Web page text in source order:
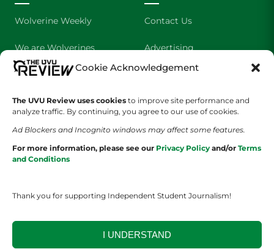
Cookie Acknowledgement
The UVU Review uses cookies to improve site performance and
analyze traffic. By continuing, you agree to our use of cookies.
Ad Blockers and Incognito windows may affect some features.
For more information, please see our Privacy Policy and/or Terms
and Conditions
Thank you for supporting Independent Student Journalism!
I UNDERSTAND
Wolverine Weekly
We are Wolverines
UVU Sports
The Cultured Wolverine
Contact Us
Advertising
About Us
Staff Application